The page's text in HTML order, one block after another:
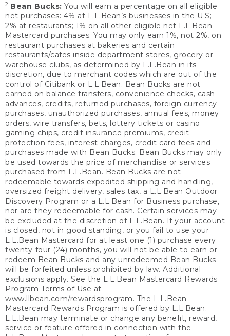
2 Bean Bucks: You will earn a percentage on all eligible
net purchases: 4% at L.L.Bean’s businesses in the U.S;
2% at restaurants; 1% on all other eligible net L.L.Bean
Mastercard purchases. You may only earn 1%, not 2%, on
restaurant purchases at bakeries and certain
restaurants/cafes inside department stores, grocery or
warehouse clubs, as determined by L.L.Bean in its
discretion, due to merchant codes which are out of the
control of Citibank or L.L.Bean. Bean Bucks are not
earned on balance transfers, convenience checks, cash
advances, credits, returned purchases, foreign currency
purchases, unauthorized purchases, annual fees, money
orders, wire transfers, bets, lottery tickets or casino
gaming chips, credit insurance premiums, credit
protection fees, interest charges, credit card fees and
purchases made with Bean Bucks. Bean Bucks may only
be used towards the price of merchandise or services
purchased from L.L.Bean. Bean Bucks are not
redeemable towards expedited shipping and handling,
oversized freight delivery, sales tax, a L.L.Bean Outdoor
Discovery Program or a L.L.Bean for Business purchase,
nor are they redeemable for cash. Certain services may
be excluded at the discretion of L.L.Bean. If your account
is closed, not in good standing, or you fail to use your
L.L.Bean Mastercard for at least one (1) purchase every
twenty-four (24) months, you will not be able to earn or
redeem Bean Bucks and any unredeemed Bean Bucks
will be forfeited unless prohibited by law. Additional
exclusions apply. See the L.L.Bean Mastercard Rewards
Program Terms of Use at
www.llbean.com/rewardsprogram. The L.L.Bean
Mastercard Rewards Program is offered by L.L.Bean.
L.L.Bean may terminate or change any benefit, reward,
service or feature offered in connection with the